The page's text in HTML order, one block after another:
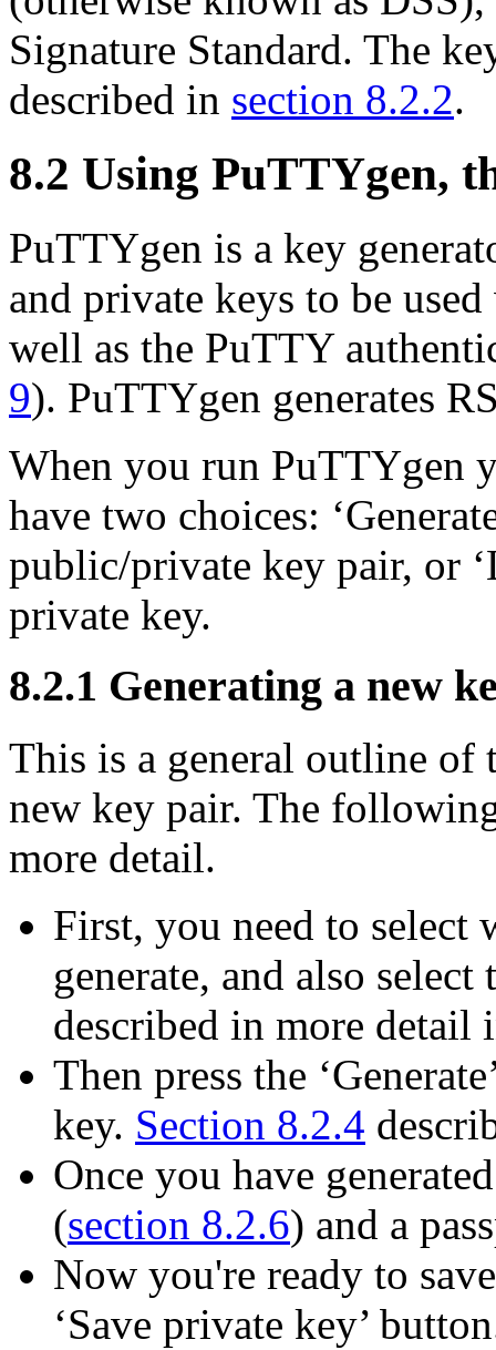
Signature Standard. The
described in section 8.2.2.
8.2 Using PuTTYgen,
PuTTYgen is a key
and private keys to be
well as the PuTTY
9). PuTTYgen generates
When you run PuTTYgen
have two choices:
public/private key pair, or
private key.
8.2.1 Generating a new
This is a general outline of
new key pair. The
more detail.
First, you need to
generate, and also
described in more detail
Then press the
key. Section 8.2.4
Once you have
(section 8.2.6) and a
Now you're ready to
‘Save private key’